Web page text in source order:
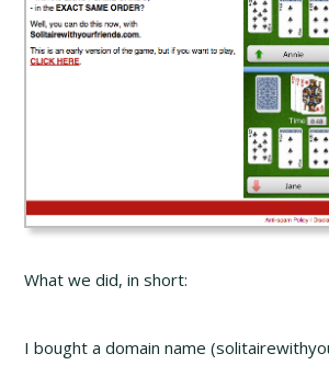
What we did, in short:
I bought a domain name